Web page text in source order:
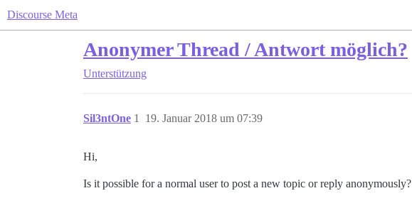
Discourse Meta
Anonymer Thread / Antwort möglich?
Unterstützung
Sil3ntOne 19. Januar 2018 um 07:39
1
Hi,
Is it possible for a normal user to post a new topic or reply anonymously?